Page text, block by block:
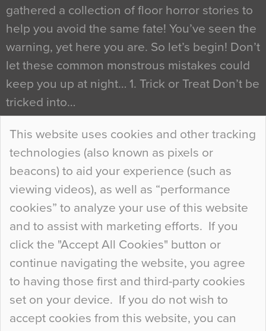
This website uses cookies and other tracking
technologies (also known as pixels or
beacons) to aid your experience (such as
viewing videos), as well as “performance
cookies” to analyze your use of this website
and to assist with marketing efforts. If you
click the "Accept All Cookies" button or
continue navigating the website, you agree
to having those first and third-party cookies
set on your device. If you do not wish to
accept cookies from this website, you can
gathered a collection of floor horror stories to
help you avoid the same fate! You’ve seen the
warning, yet here you are. So let’s begin! Don’t
let these common monstrous mistakes could
keep you up at night… 1. Trick or Treat Don’t be
tricked into…
Continue Reading…
Curious Colours and Uncanny Interiors
When specifying new floor materials there are
so many factors to consider that colour may be
at the bottom of the list. In fact, the majority of
people may not even notice the colour of the
floor, unless there is something particularly
curious about it. Uncanny Interiors This is
most…
Continue Reading…